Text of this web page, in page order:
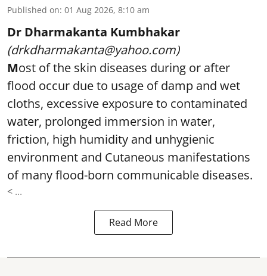
Published on: 01 Aug 2026, 8:10 am
Dr Dharmakanta Kumbhakar
(drkdharmakanta@yahoo.com)
Most of the skin diseases during or after
flood occur due to usage of damp and wet
cloths, excessive exposure to contaminated
water, prolonged immersion in water,
friction, high humidity and unhygienic
environment and Cutaneous manifestations
of many flood-born communicable diseases.
< ...
Read More